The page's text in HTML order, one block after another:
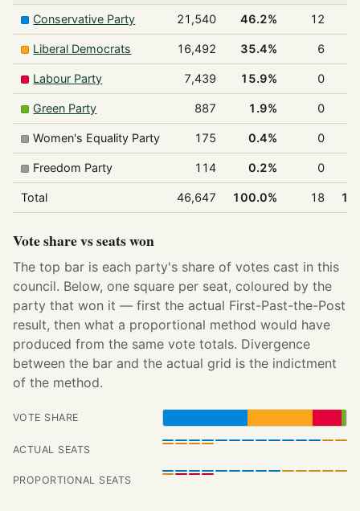
Conservative Party 21,540 46.2% 12
Liberal Democrats 16,492 35.4% 6
Labour Party 7,439 15.9% 0
Green Party 887 1.9% 0
Women's Equality Party 175 0.4% 0
Freedom Party 114 0.2% 0
Total 46,647 100.0% 18
Vote share vs seats won
The top bar is each party's share of votes cast in this
council. Below, one square per seat, coloured by the
party that won it — first the actual First-Past-the-Post
result, then what a proportional method would have
produced from the same vote totals. Divergence
between the bar and the actual grid is the indictment
of the method.
VOTE SHARE
ACTUAL SEATS
PROPORTIONAL SEATS